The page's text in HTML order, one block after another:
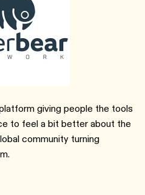
giving people the tools
to feel a bit better about the
community turning